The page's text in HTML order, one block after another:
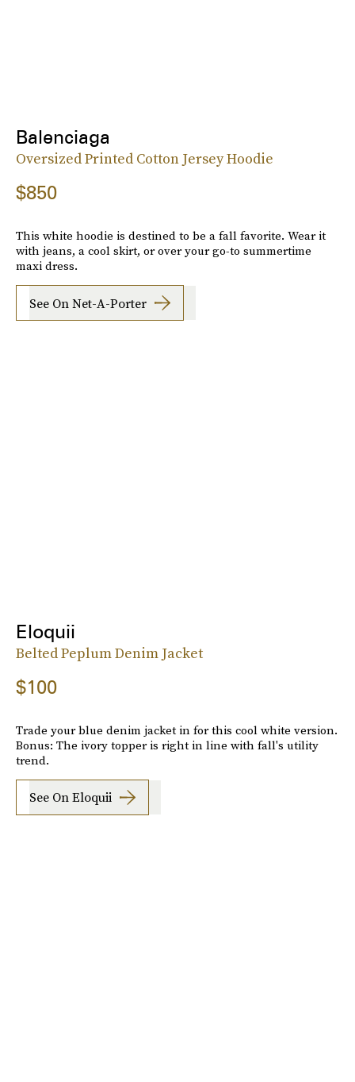
Balenciaga
Oversized Printed Cotton Jersey Hoodie
$850
This white hoodie is destined to be a fall favorite. Wear it
with jeans, a cool skirt, or over your go-to summertime
maxi dress.
See On Net-A-Porter
Eloquii
Belted Peplum Denim Jacket
$100
Trade your blue denim jacket in for this cool white version.
Bonus: The ivory topper is right in line with fall's utility
trend.
See On Eloquii